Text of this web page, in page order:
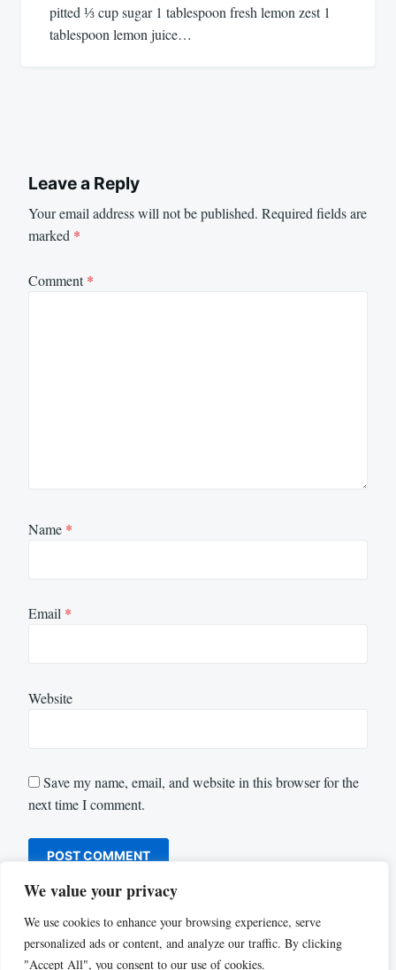
We value your privacy
We use cookies to enhance your browsing experience, serve
personalized ads or content, and analyze our traffic. By clicking
"Accept All", you consent to our use of cookies.
pitted ⅓ cup sugar 1 tablespoon fresh lemon zest 1
tablespoon lemon juice…
Leave a Reply
Your email address will not be published. Required fields are
marked *
Comment*
Name *
Email *
Website
Save my name, email, and website in this browser for the
next time I comment.